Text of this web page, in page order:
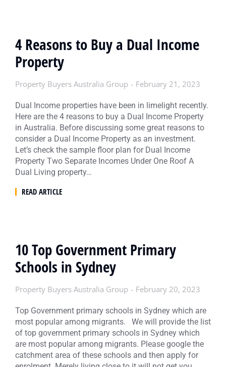
4 Reasons to Buy a Dual Income
Property
Property Buyers Australia Group February 21, 2023
Dual Income properties have been in limelight recently.
Here are the 4 reasons to buy a Dual Income Property
in Australia. Before discussing some great reasons to
consider a Dual Income Property as an investment.
Let’s check the sample floor plan for Dual Income
Property Two Separate Incomes Under One Roof A
Dual Living property…
READ ARTICLE
10 Top Government Primary
Schools in Sydney
Property Buyers Australia Group February 20, 2023
Top Government primary schools in Sydney which are
most popular among migrants. We will provide the list
of top government primary schools in Sydney which
are most popular among migrants. Please google the
catchment area of these schools and then apply for